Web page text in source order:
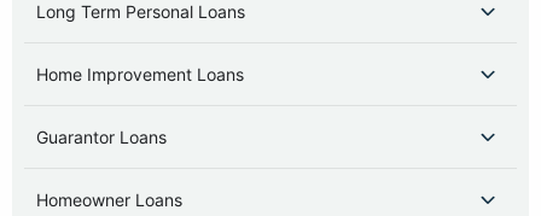
Long Term Personal Loans
Home Improvement Loans
Guarantor Loans
Homeowner Loans